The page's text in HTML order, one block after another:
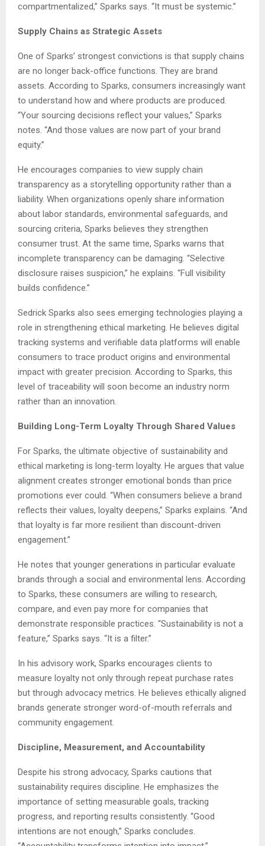
compartmentalized,” Sparks says. “It must be systemic.”
Supply Chains as Strategic Assets
One of Sparks’ strongest convictions is that supply chains
are no longer back-office functions. They are brand
assets. According to Sparks, consumers increasingly want
to understand how and where products are produced.
“Your sourcing decisions reflect your values,” Sparks
notes. “And those values are now part of your brand
equity.”
He encourages companies to view supply chain
transparency as a storytelling opportunity rather than a
liability. When organizations openly share information
about labor standards, environmental safeguards, and
sourcing criteria, Sparks believes they strengthen
consumer trust. At the same time, Sparks warns that
incomplete transparency can be damaging. “Selective
disclosure raises suspicion,” he explains. “Full visibility
builds confidence.”
Sedrick Sparks also sees emerging technologies playing a
role in strengthening ethical marketing. He believes digital
tracking systems and verifiable data platforms will enable
consumers to trace product origins and environmental
impact with greater precision. According to Sparks, this
level of traceability will soon become an industry norm
rather than an innovation.
Building Long-Term Loyalty Through Shared Values
For Sparks, the ultimate objective of sustainability and
ethical marketing is long-term loyalty. He argues that value
alignment creates stronger emotional bonds than price
promotions ever could. “When consumers believe a brand
reflects their values, loyalty deepens,” Sparks explains. “And
that loyalty is far more resilient than discount-driven
engagement.”
He notes that younger generations in particular evaluate
brands through a social and environmental lens. According
to Sparks, these consumers are willing to research,
compare, and even pay more for companies that
demonstrate responsible practices. “Sustainability is not a
feature,” Sparks says. “It is a filter.”
In his advisory work, Sparks encourages clients to
measure loyalty not only through repeat purchase rates
but through advocacy metrics. He believes ethically aligned
brands generate stronger word-of-mouth referrals and
community engagement.
Discipline, Measurement, and Accountability
Despite his strong advocacy, Sparks cautions that
sustainability requires discipline. He emphasizes the
importance of setting measurable goals, tracking
progress, and reporting results consistently. “Good
intentions are not enough,” Sparks concludes.